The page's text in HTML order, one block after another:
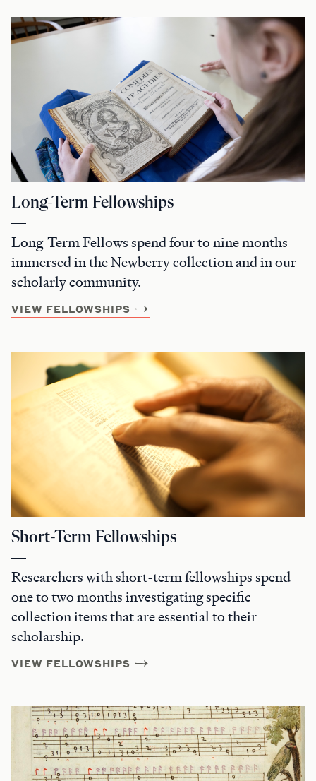
Long-Term Fellowships
Long-Term Fellows spend four to nine months
immersed in the Newberry collection and in our
scholarly community.
VIEW FELLOWSHIPS
Short-Term Fellowships
Researchers with short-term fellowships spend
one to two months investigating specific
collection items that are essential to their
scholarship.
VIEW FELLOWSHIPS